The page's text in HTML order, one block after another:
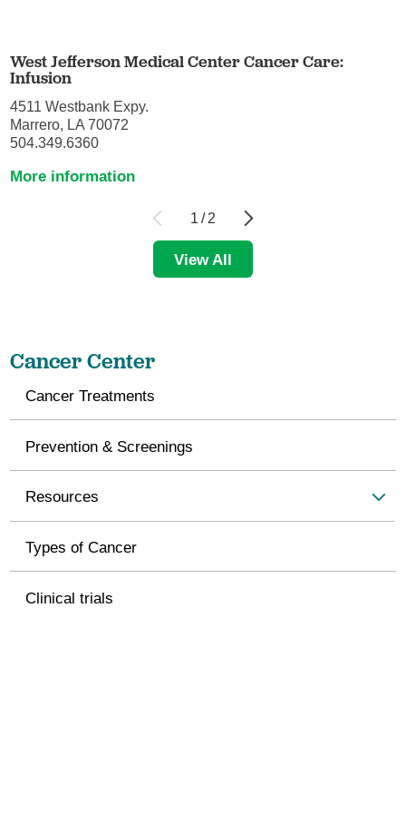
West Jefferson Medical Center Cancer Care:
Infusion
4511 Westbank Expy.
Marrero, LA 70072
504.349.6360
More information
1 / 2
View All
Cancer Center
Cancer Treatments
Prevention & Screenings
Resources
Types of Cancer
Clinical trials